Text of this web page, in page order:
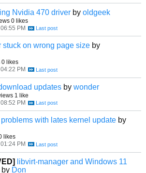
Nvidia 470 driver by oldgeek
0 likes
PM
stuck on wrong page size by
0 likes
PM
updates by wonder
1 like
PM
problems with lates kernel update by
likes
PM
libvirt-manager and Windows 11
by Don